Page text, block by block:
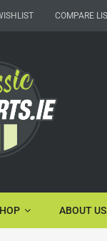
COMPARE
ABOUT US